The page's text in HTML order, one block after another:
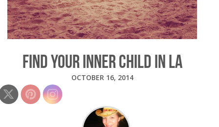
FIND YOUR INNER CHILD IN LA
OCTOBER 16, 2014